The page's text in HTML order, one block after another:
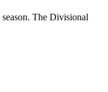
The Divisional